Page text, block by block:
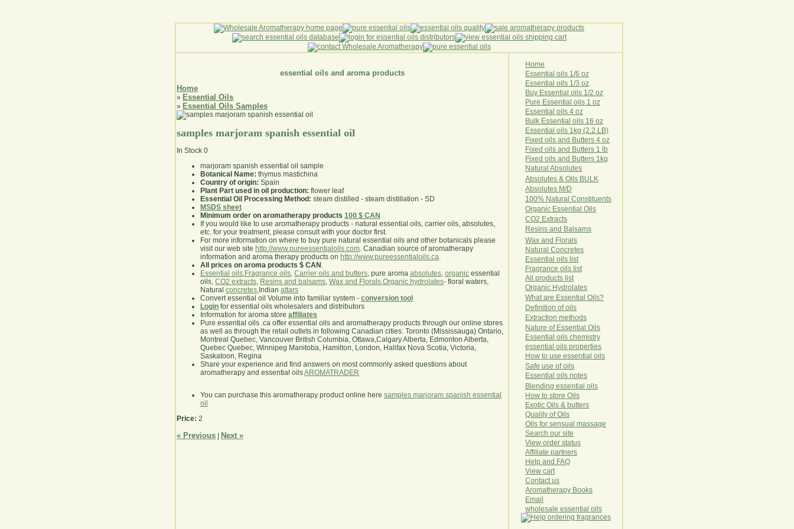
essential oils and aroma products
Home
» Essential Oils
» Essential Oils Samples
samples marjoram spanish essential oil
In Stock 0
marjoram spanish essential oil sample
Botanical Name: thymus mastichina
Country of origin: Spain
Plant Part used in oil production: flower leaf
Essential Oil Processing Method: steam distilled - steam distillation - SD
MSDS sheet
Minimum order on aromatherapy products 100 $ CAN
If you would like to use aromatherapy products - natural essential oils, carrier oils, absolutes,
etc. for your treatment, please consult with your doctor first.
For more information on where to buy pure natural essential oils and other botanicals please
visit our web site http://www.pureessentialoils.com. Canadian source of aromatherapy
information and aroma therapy products on http://www.pureessentialoils.ca.
All prices on aroma products $ CAN .
Essential oils,Fragrance oils, Carrier oils and butters, pure aroma absolutes, organic essential
oils, CO2 extracts, Resins and balsams, Wax and Florals,Organic hydrolates- floral waters,
Natural concretes,Indian attars
Convert essential oil Volume into familiar system - conversion tool
Login for essential oils wholesalers and distributors
Information for aroma store affiliates
Pure essential oils .ca offer essential oils and aromatherapy products through our online stores
as well as through the retail outlets in following Canadian cities: Toronto (Mississauga) Ontario,
Montreal Quebec, Vancouver British Columbia, Ottawa,Calgary Alberta, Edmonton Alberta,
Quebec Quebec, Winnipeg Manitoba, Hamilton, London, Halifax Nova Scotia, Victoria,
Saskatoon, Regina
Share your experience and find answers on most commonly asked questions about
aromatherapy and essential oilsAROMATRADER
You can purchase this aromatherapy product online here samples marjoram spanish essential
oil
Price: 2
« Previous Next »
Home
Essential oils 1/6 oz
Essential oils 1/3 oz
Buy Essential oils 1/2 oz
Pure Essential oils 1 oz
Essential oils 4 oz
Bulk Essential oils 16 oz
Essential oils 1kg (2.2 LB)
Fixed oils and Butters 4 oz
Fixed oils and Butters 1 lb
Fixed oils and Butters 1kg
Natural Abso utes
Absolutes & Oils BULK
Absolutes M/D
100% Natural Constituents
Organic Essential Oils
CO2 Extracts
Resins and Balsams
Wax and Florals
Natural Concretes
Essential oils list
Fragrance oils list
All products list
Organic Hydro lates
What are Essential Oils?
Definition of oils
Extraction methods
Nature of Essential Oils
Essential oils chemistry
essential oils properties
How to use essential oils
Safe use of oils
Essential oils notes
Blending essential oils
How to store Oils
Exotic Oils & butters
Quality of Oils
Oils for sensual massage
Search our site
View order status
Affiliate partners
Help and FAQ
View cart
Contact us
Aromatherapy Books
Email
wholesale essential oils